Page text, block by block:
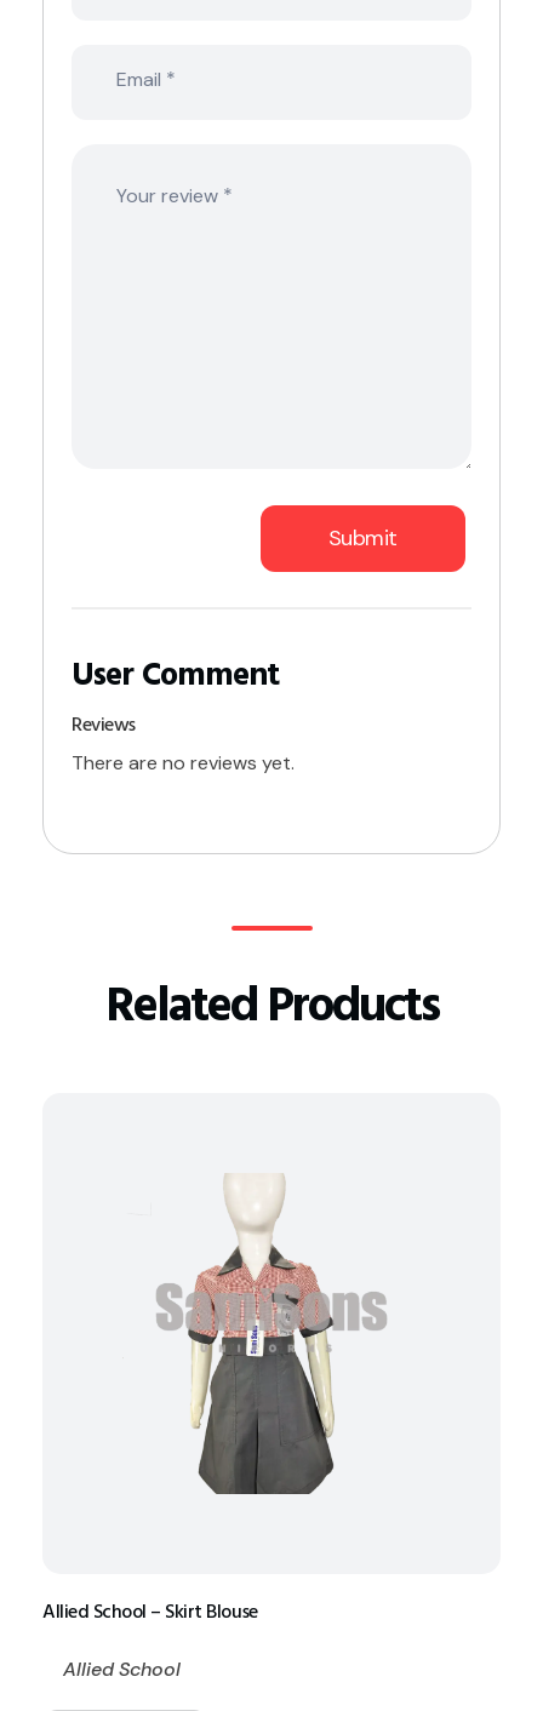
Reviews
There are no reviews yet.
Email *
Your review *
Related Products
Allied School – Skirt Blouse
Allied School